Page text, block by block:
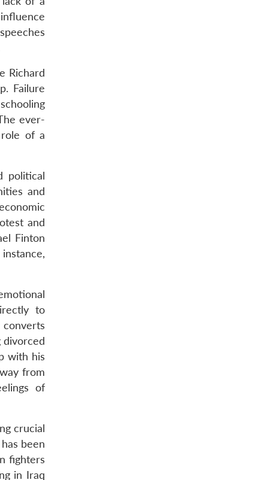
Richard
Failure
ever-
role of a
political
and
and
Finton
to
divorced
with his
from
of
crucial
been
fighters
in Iraq